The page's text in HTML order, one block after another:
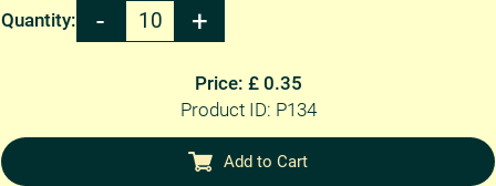
Quantity:
Price: £ 0.35
Product ID: P134
Add to Cart